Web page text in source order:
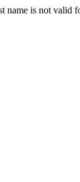
name is not valid